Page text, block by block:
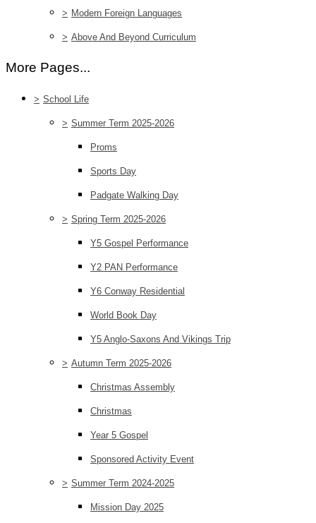
> Modern Foreign Languages
> Above And Beyond Curriculum
More Pages...
> School Life
> Summer Term 2025-2026
Proms
Sports Day
Padgate Walking Day
> Spring Term 2025-2026
Y5 Gospel Performance
Y2 PAN Performance
Y6 Conway Residential
World Book Day
Y5 Anglo-Saxons And Vikings Trip
> Autumn Term 2025-2026
Christmas Assembly
Christmas
Year 5 Gospel
Sponsored Activity Event
> Summer Term 2024-2025
Mission Day 2025